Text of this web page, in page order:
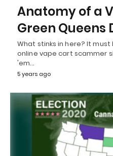
Anatomy of a
Green Queens
What stinks in here? It
online vape cart scammer
'em…
5 years ago